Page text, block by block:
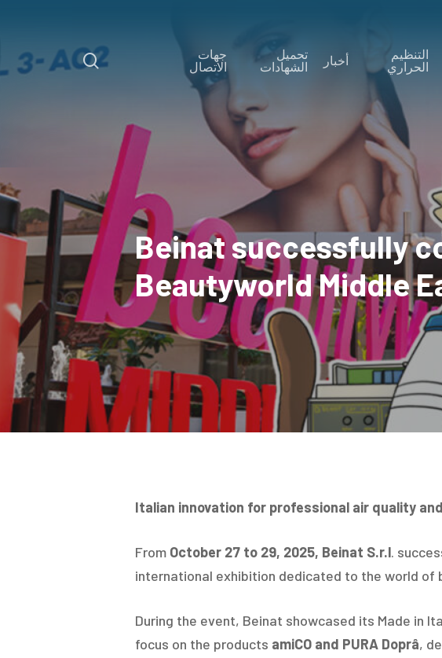
main
التنظيم
الحراري
أخبار
تحميل
الشهادات
جهات
الاتصال
search
Beinat successfully
Beautyworld Middle
Italian innovation for professional air quality
From October 27 to 29, 2025, Beinat S.r.l.
international exhibition dedicated to the world of
During the event, Beinat showcased its Made in
focus on the products amiCO and PURA Doprâ,